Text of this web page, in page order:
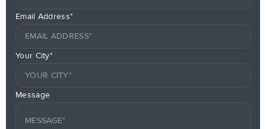
Email Address*
Your City*
Message